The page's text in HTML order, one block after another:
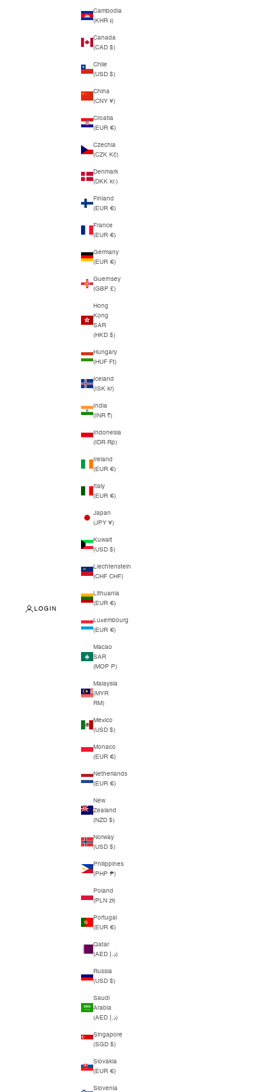
LOGIN
Cambodia
(KHR ៛)
Canada
(CAD $)
Chile
(USD $)
China
(CNY ¥)
Croatia
(EUR €)
Czechia
(CZK Kč)
Denmark
(DKK kr.)
Finland
(EUR €)
France
(EUR €)
Germany
(EUR €)
Guernsey
(GBP £)
Hong
Kong
SAR
(HKD $)
Hungary
(HUF Ft)
Iceland
(ISK kr)
India
(INR ₹)
Indonesia
(IDR Rp)
Ireland
(EUR €)
Italy
(EUR €)
Japan
(JPY ¥)
Kuwait
(USD $)
Liechtenstein
(CHF CHF)
Lithuania
(EUR €)
Luxembourg
(EUR €)
Macao
SAR
(MOP P)
Malaysia
(MYR
RM)
Mexico
(USD $)
Monaco
(EUR €)
Netherlands
(EUR €)
New
Zealand
(NZD $)
Norway
(USD $)
Philippines
(PHP ₱)
Poland
(PLN zł)
Portugal
(EUR €)
Qatar
(AED د.إ)
Russia
(USD $)
Saudi
Arabia
(AED د.إ)
Singapore
(SGD $)
Slovakia
(EUR €)
Slovenia